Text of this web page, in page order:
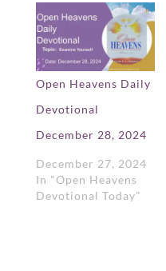
Open Heavens Daily
Devotional
December 28, 2024
December 27, 2024
In "Open Heavens
Devotional Today"